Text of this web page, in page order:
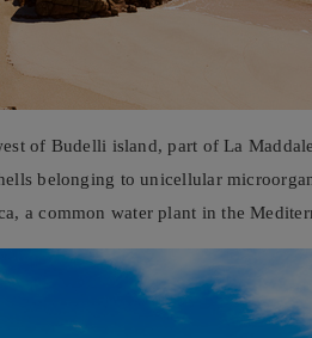
of Budelli island, part of La
belonging to unicellular
a common water plant in the